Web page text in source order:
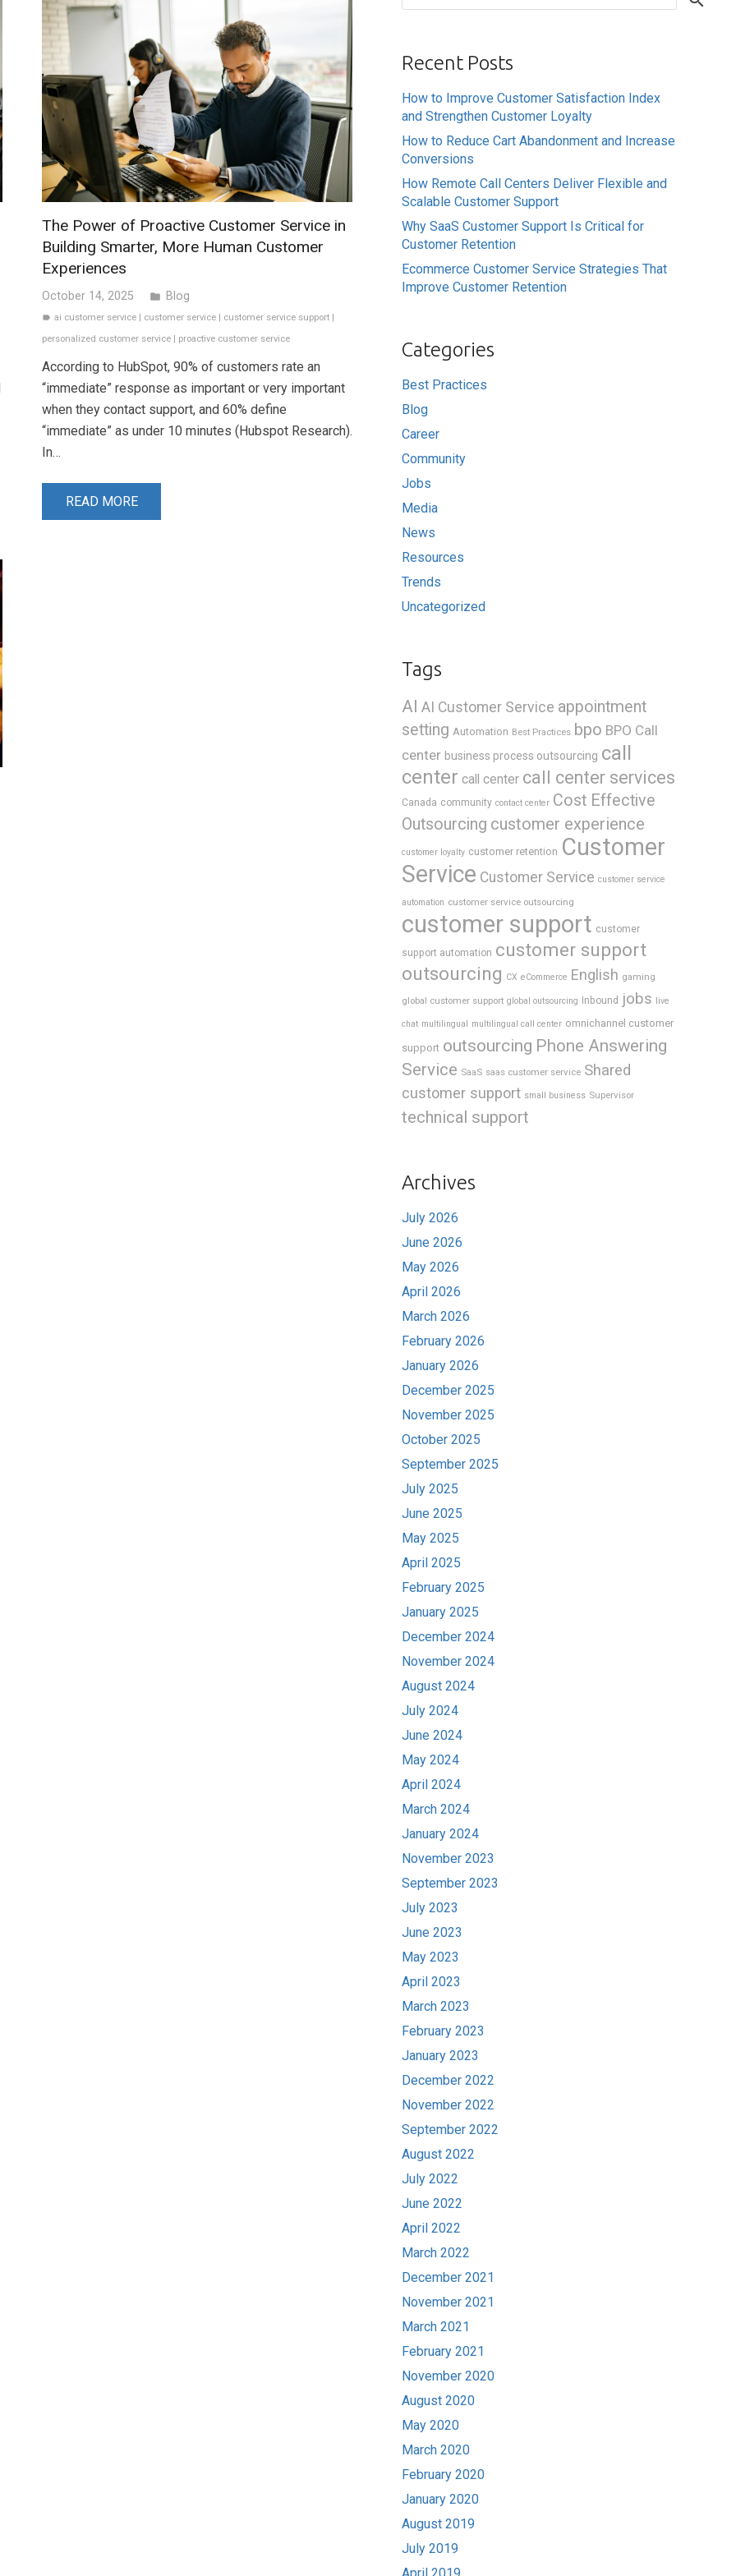
The Power of Proactive Customer Service in
Building Smarter, More Human Customer
Experiences
October 14, 2025 folder Blog
label ai customer service customer service customer service support
personalized customer service| proactive customer service
According to HubSpot, 90% of customers rate an
“immediate” response as important or very important
when they contact support, and 60% define
“immediate” as under 10 minutes (Hubspot Research).
In…
READ MORE
Recent Posts
How to Improve Customer Satisfaction Index
and Strengthen Customer Loyalty
How to Reduce Cart Abandonment and Increase
Conversions
How Remote Call Centers Deliver Flexible and
Scalable Customer Support
Why SaaS Customer Support Is Critical for
Customer Retention
Ecommerce Customer Service Strategies That
Improve Customer Retention
Categories
Best Practices
Blog
Career
Community
Jobs
Media
News
Resources
Trends
Uncategorized
Tags
AI AI Customer Service appointment
setting Automation Best Practices bpo BPO Call
center business process outsourcing call
center call center call center services
Canada community contact center Cost Effective
Outsourcing customer experience
customer loyalty customer retention Customer
Service Customer Service customer service
automation customer service outsourcing
customer support customer
support automation customer support
outsourcing CX eCommerce English gaming
global customer support global outsourcing Inbound jobs live
chat multilingual multilingual call center omnichannel customer
support outsourcing Phone Answering
Service SaaS saas customer service Shared
customer support small business Supervisor
technical support
Archives
July 2026
June 2026
May 2026
April 2026
March 2026
February 2026
January 2026
December 2025
November 2025
October 2025
September 2025
July 2025
June 2025
May 2025
April 2025
February 2025
January 2025
December 2024
November 2024
August 2024
July 2024
June 2024
May 2024
April 2024
March 2024
January 2024
November 2023
September 2023
July 2023
June 2023
May 2023
April 2023
March 2023
February 2023
January 2023
December 2022
November 2022
September 2022
August 2022
July 2022
June 2022
April 2022
March 2022
December 2021
November 2021
March 2021
February 2021
November 2020
August 2020
May 2020
March 2020
February 2020
January 2020
August 2019
July 2019